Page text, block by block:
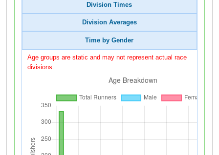
Division Times
Division Averages
Time by Gender
Age groups are static and may not represent actual race
divisions.